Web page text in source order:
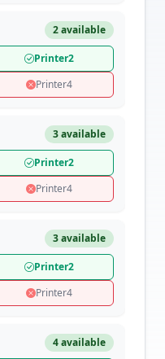
2 available
Printer2
Printer4
3 available
Printer2
Printer4
3 available
Printer2
Printer4
4 available